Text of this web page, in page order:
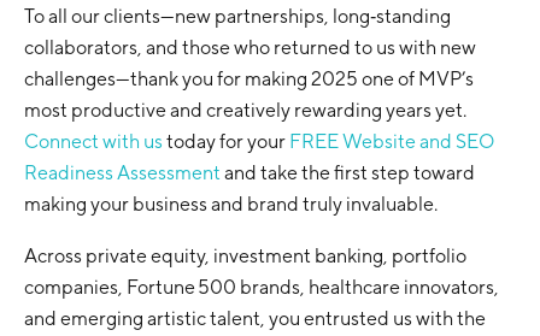
To all our clients—new partnerships, long‑standing
collaborators, and those who returned to us with new
challenges—thank you for making 2025 one of MVP’s
most productive and creatively rewarding years yet.
Connect with us today for your FREE Website and SEO
Readiness Assessment and take the first step toward
making your business and brand truly invaluable.
Across private equity, investment banking, portfolio
companies, Fortune 500 brands, healthcare innovators,
and emerging artistic talent, you entrusted us with the